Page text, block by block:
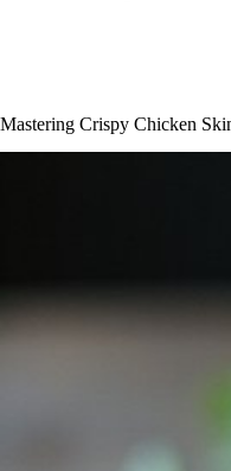
Mastering Crispy Chicken